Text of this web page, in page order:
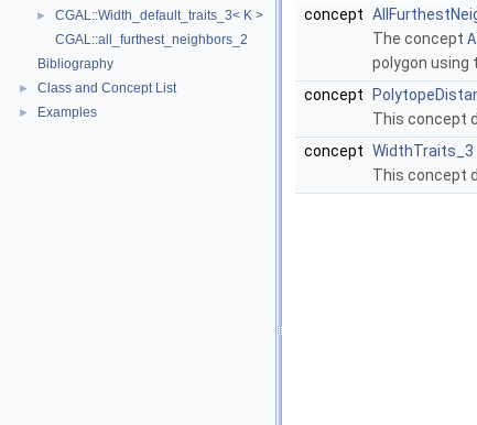
►
CGAL::Width_default_traits_3< K >
CGAL::all_furthest_neighbors_2
Bibliography
► Class and Concept List
► Examples
concept
The concept
polygon using
concept
This concept
concept WidthTraits_3
This concept